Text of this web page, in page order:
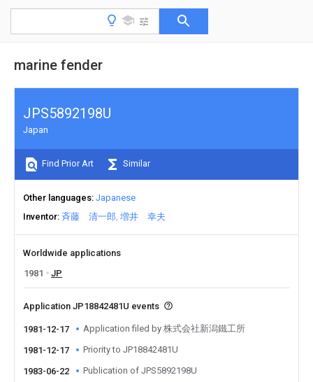
marine fender
JPS5892198U
Japan
Find Prior Art Similar
Other languages Japanese
Inventor 斉藤 清一郎 増井 幸夫
Worldwide applications
1981
JP
Application JP18842481U events
1981-12-17 Application filed by 株式会社新潟鐵工所
1981-12-17 Priority to JP18842481U
1983-06-22 Publication of JPS5892198U